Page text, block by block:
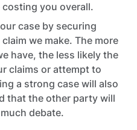
you overall.
case by securing
we make. The more
have, the less likely the
claims or attempt to
a strong case will also
that the other party will
debate.